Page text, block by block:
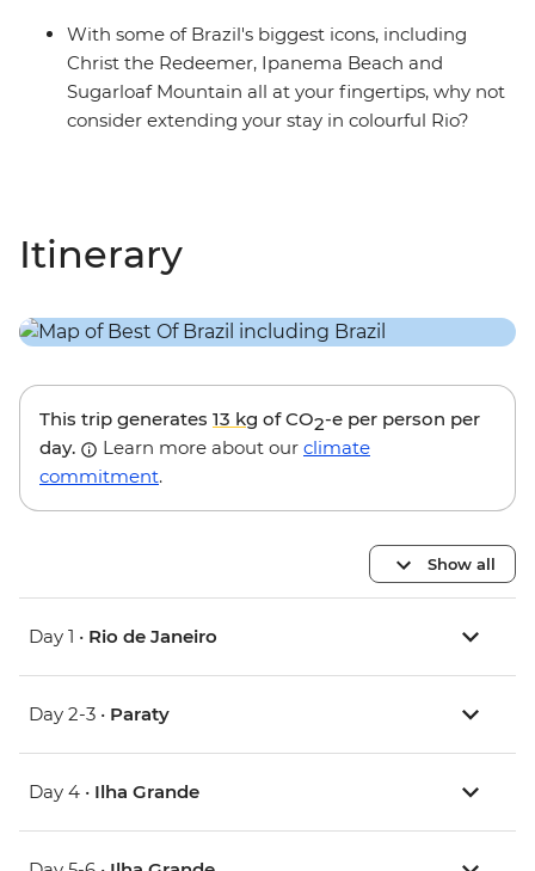
With some of Brazil's biggest icons, including
Christ the Redeemer, Ipanema Beach and
Sugarloaf Mountain all at your fingertips, why not
consider extending your stay in colourful Rio?
Itinerary
This trip generates 13 kg of CO2-e per person per
day.
Learn more about our climate
commitment.
Show all
Day 1 • Rio de Janeiro
Day 2-3 • Paraty
Day 4 • Ilha Grande